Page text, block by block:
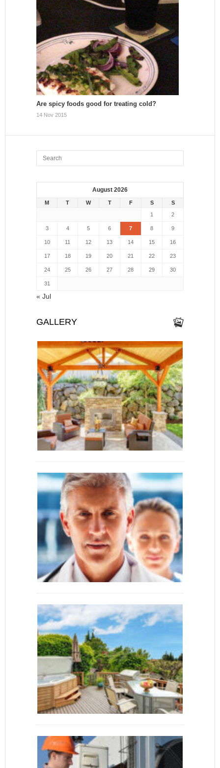
Are spicy foods good for treating cold?
14 Nov 2015
August 2026
M T W T F S
S
1
2
3 4 5 6 7 8 9
10 11 12 13 14 15 16
17 18 19 20 21 22 23
24 25 26 27 28 29 30
31
« Jul
GALLERY